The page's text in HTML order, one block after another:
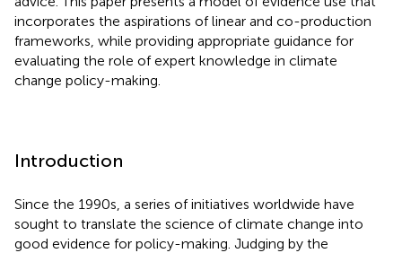
incorporates the aspirations of linear and co-production
frameworks, while providing appropriate guidance for
evaluating the role of expert knowledge in climate
change policy-making.
Introduction
Since the 1990s, a series of initiatives worldwide have
sought to translate the science of climate change into
good evidence for policy-making. Judging by the